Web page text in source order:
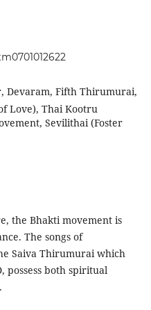
Devaram, Fifth Thirumurai,
Love), Thai Kootru
Sevilithai (Foster
the Bhakti movement is
The songs of
Saiva Thirumurai which
possess both spiritual